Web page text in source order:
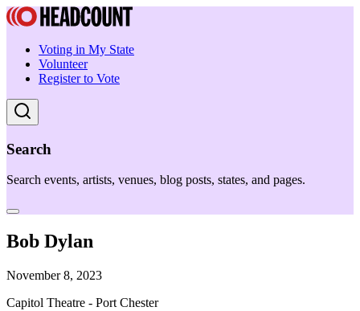
Voting in My State
Volunteer
Register to Vote
Search
Search events, artists, venues, blog posts, states, and pages.
Bob Dylan
November 8, 2023
Capitol Theatre - Port Chester